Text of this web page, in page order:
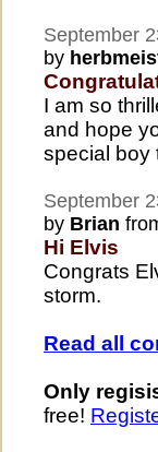
September
by
I am so
and hope
special boy
September
by Brian
Hi Elvis
Congrats
storm.
Read all
Only
free!